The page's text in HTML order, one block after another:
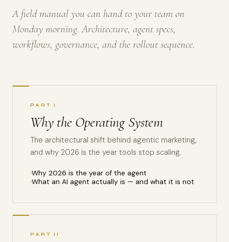
A field manual you can hand to your team on
Monday morning. Architecture, agent specs,
workflows, governance, and the rollout sequence.
PART I
Why the Operating System
The architectural shift behind agentic marketing,
and why 2026 is the year tools stop scaling.
Why 2026 is the year of the agent
What an AI agent actually is — and what it is not
PART II